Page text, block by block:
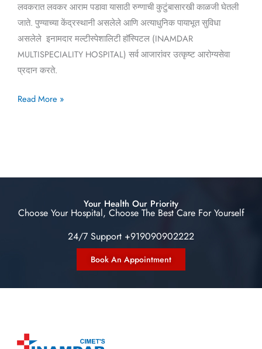
लवकरात लवकर आराम पडावा यासाठी रुग्णाची कुटुंबासारखी काळजी घेतली
जाते. पुण्याच्या केंद्रस्थानी असलेले आणि अत्याधुनिक पायाभूत सुविधा
असलेले इनामदार मल्टीस्पेशालिटी हॉस्पिटल (INAMDAR
MULTISPECIALITY HOSPITAL) सर्व आजारांवर उत्कृष्ट आरोग्यसेवा
प्रदान करते.
Read More »
Your Health Our Priority
Choose Your Hospital, Choose The Best Care For Yourself
24/7 Support +919090902222
Book An Appointment